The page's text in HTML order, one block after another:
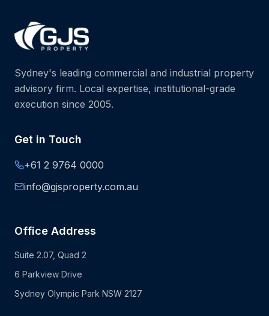
Sydney's leading commercial and industrial property
advisory firm. Local expertise, institutional-grade
execution since 2005.
Get in Touch
+61 2 9764 0000
info@gjsproperty.com.au
Office Address
Suite 2.07, Quad 2
6 Parkview Drive
Sydney Olympic Park NSW 2127